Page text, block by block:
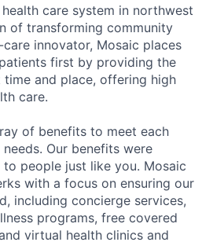
care system in northwest
of transforming community
innovator, Mosaic places
first by providing the
and place, offering high
care.
of benefits to meet each
needs. Our benefits were
people just like you. Mosaic
with a focus on ensuring our
including concierge services,
programs, free covered
virtual health clinics and